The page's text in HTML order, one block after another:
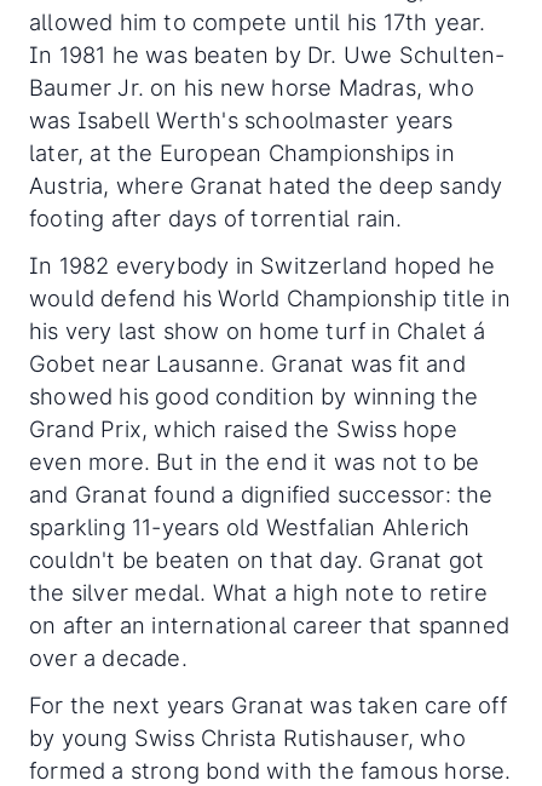
allowed him to compete until his 17th year.
In 1981 he was beaten by Dr. Uwe Schulten-
Baumer Jr. on his new horse Madras, who
was Isabell Werth's schoolmaster years
later, at the European Championships in
Austria, where Granat hated the deep sandy
footing after days of torrential rain.
In 1982 everybody in Switzerland hoped he
would defend his World Championship title in
his very last show on home turf in Chalet á
Gobet near Lausanne. Granat was fit and
showed his good condition by winning the
Grand Prix, which raised the Swiss hope
even more. But in the end it was not to be
and Granat found a dignified successor: the
sparkling 11-years old Westfalian Ahlerich
couldn't be beaten on that day. Granat got
the silver medal. What a high note to retire
on after an international career that spanned
over a decade.
For the next years Granat was taken care off
by young Swiss Christa Rutishauser, who
formed a strong bond with the famous horse.